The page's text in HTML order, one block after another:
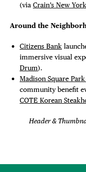
(via Crain’s New York
Around the
Citizens Bank
immersive visual
Drum).
Madison Square
community benefit
COTE Korean
Header &